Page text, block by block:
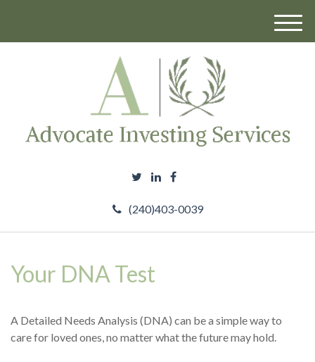
(240)403-0039
M
Your DNA Test
A Detailed Needs Analysis (DNA) can be a simple way to
care for loved ones, no matter what the future may hold.